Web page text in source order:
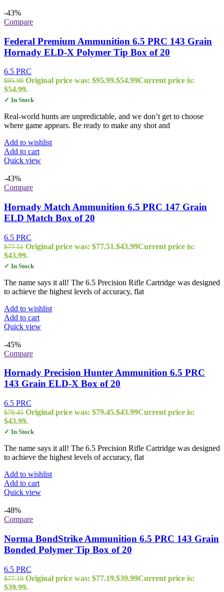
-43%
Compare
Federal Premium Ammunition 6.5 PRC 143 Grain
Hornady ELD-X Polymer Tip Box of 20
6.5 PRC
$95.99 Original price was: $95.99.$54.99Current price is:
$54.99.
✓ In Stock
Real-world hunts are unpredictable, and we don’t get to choose
where game appears. Be ready to make any shot and
Add to wishlist
Add to cart
Quick view
-43%
Compare
Hornady Match Ammunition 6.5 PRC 147 Grain
ELD Match Box of 20
6.5 PRC
$77.51 Original price was: $77.51.$43.99Current price is:
$43.99.
✓ In Stock
The name says it all! The 6.5 Precision Rifle Cartridge was designed
to achieve the highest levels of accuracy, flat
Add to wishlist
Add to cart
Quick view
-45%
Compare
Hornady Precision Hunter Ammunition 6.5 PRC
143 Grain ELD-X Box of 20
6.5 PRC
$79.45 Original price was: $79.45.$43.99Current price is:
$43.99.
✓ In Stock
The name says it all! The 6.5 Precision Rifle Cartridge was designed
to achieve the highest levels of accuracy, flat
Add to wishlist
Add to cart
Quick view
-48%
Compare
Norma BondStrike Ammunition 6.5 PRC 143 Grain
Bonded Polymer Tip Box of 20
6.5 PRC
$77.19 Original price was: $77.19.$39.99Current price is:
$39.99.